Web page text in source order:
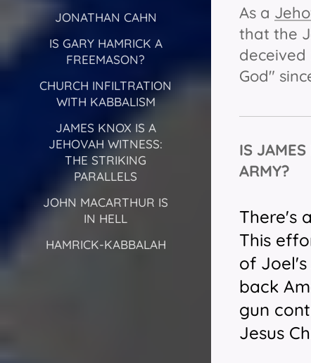
JONATHAN CAHN
IS GARY HAMRICK A
FREEMASON?
CHURCH INFILTRATION
WITH KABBALISM
JAMES KNOX IS A
JEHOVAH WITNESS:
THE STRIKING
PARALLELS
JOHN MACARTHUR IS
IN HELL
HAMRICK-KABBALAH
As a
that the
God"
IS
ARMY?
There's
This
of Joel's
back
gun
Jesus